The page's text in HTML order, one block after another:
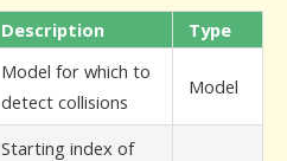
Description Type
Model for which to
detect collisions
Model
Starting index of